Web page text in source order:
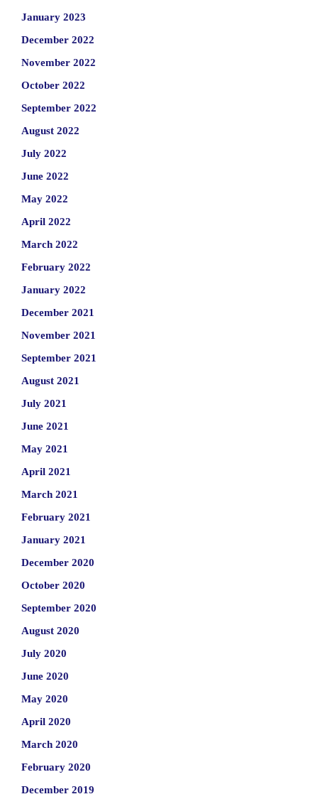
January 2023
December 2022
November 2022
October 2022
September 2022
August 2022
July 2022
June 2022
May 2022
April 2022
March 2022
February 2022
January 2022
December 2021
November 2021
September 2021
August 2021
July 2021
June 2021
May 2021
April 2021
March 2021
February 2021
January 2021
December 2020
October 2020
September 2020
August 2020
July 2020
June 2020
May 2020
April 2020
March 2020
February 2020
December 2019